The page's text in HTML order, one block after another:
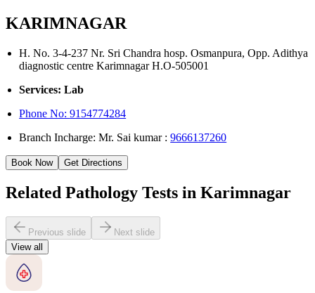
KARIMNAGAR
H. No. 3-4-237 Nr. Sri Chandra hosp. Osmanpura, Opp. Adithya
diagnostic centre Karimnagar H.O-505001
Services: Lab
Phone No:9154774284
Branch Incharge: Mr. Sai kumar :9666137260
Book Now Get Directions
Related Pathology Tests in Karimnagar
Previous slide
Next slide
View all